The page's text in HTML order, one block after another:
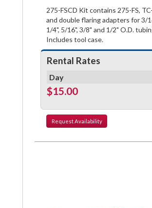
275-FSCD Kit contains 275-FS,
and double flaring adapters for 3/
1/4", 5/16", 3/8" and 1/2" O.D.
Includes tool case.
Rental Rates
Day
$15.00
RequestAvailability